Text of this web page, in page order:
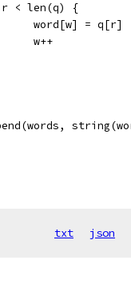
r < len(q) {
				word[w] = q[r]
				w++
txt json